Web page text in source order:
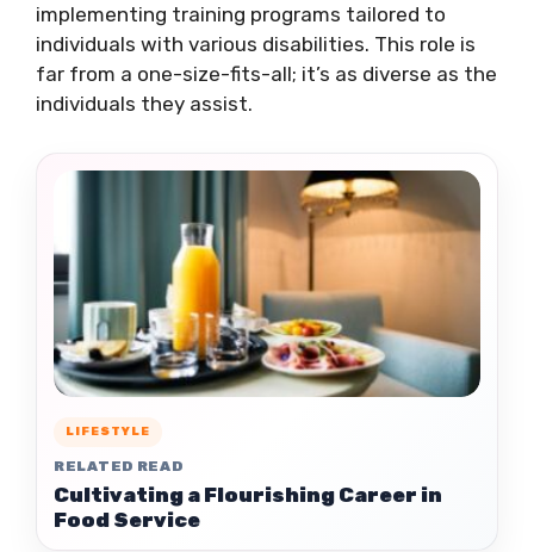
implementing training programs tailored to
individuals with various disabilities. This role is
far from a one-size-fits-all; it’s as diverse as the
individuals they assist.
LIFESTYLE
RELATED READ
Cultivating a Flourishing Career in
Food Service